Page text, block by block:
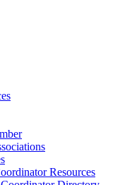
Resources